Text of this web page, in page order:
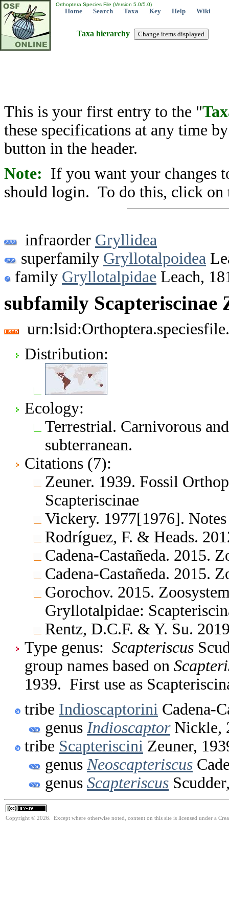
Orthoptera Species File (Version 5.0/5.0)
Home Search Taxa Key Help Wiki
Taxa hierarchy
This is your first entry to the "
these specifications at any time
button in the header.
Note: If you want your changes
should login. To do this, click on
infraorder Gryllidea
superfamily Gryllotalpoidea
family Gryllotalpidae Leach,
subfamily Scapteriscinae
Distribution:
Ecology:
Terrestrial. Carnivorous
subterranean.
Citations (7):
Zeuner. 1939. Fossil
Scapteriscinae
Vickery. 1977[1976].
Rodríguez, F. & Heads.
Cadena-Castañeda. 2015.
Cadena-Castañeda. 2015.
Gorochov. 2015.
Gryllotalpidae:
Rentz, D.C.F. & Y. Su.
Type genus: Scapteriscus
group names based on
1939. First use as
tribe Indioscaptorini Cadena-
genus IndioscaptorNickle,
tribe Scapteriscini Zeuner,
genus Neoscapteriscus
genus Scapteriscus
Copyright © 2026. Except where otherwise noted, content on this site is licensed under a